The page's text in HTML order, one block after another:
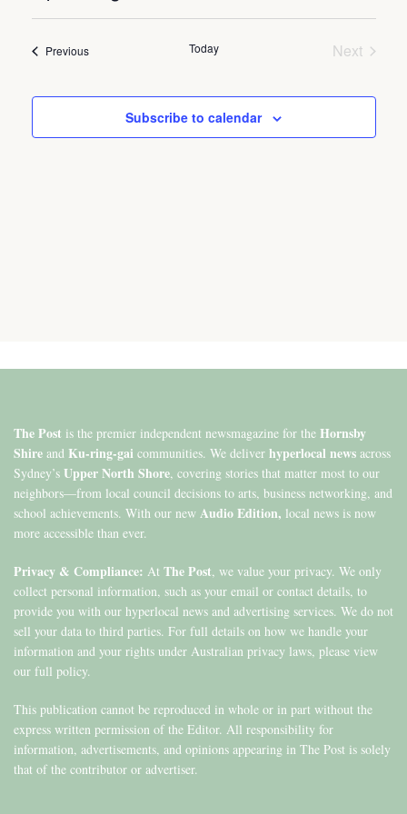
Search
and
Views
PreviousEvents Today
Next
Subscribe to calendar
The Post is the premier independent newsmagazine for the Hornsby
Shire and Ku-ring-gai communities. We deliver hyperlocal news across
Sydney’s Upper North Shore, covering stories that matter most to our
neighbors—from local council decisions to arts, business networking, and
school achievements. With our new Audio Edition, local news is now
more accessible than ever.
Privacy & Compliance: At The Post, we value your privacy. We only
collect personal information, such as your email or contact details, to
provide you with our hyperlocal news and advertising services. We do not
sell your data to third parties. For full details on how we handle your
information and your rights under Australian privacy laws, please view
our full policy.
This publication cannot be reproduced in whole or in part without the
express written permission of the Editor. All responsibility for
information, advertisements, and opinions appearing in The Post is solely
that of the contributor or advertiser.